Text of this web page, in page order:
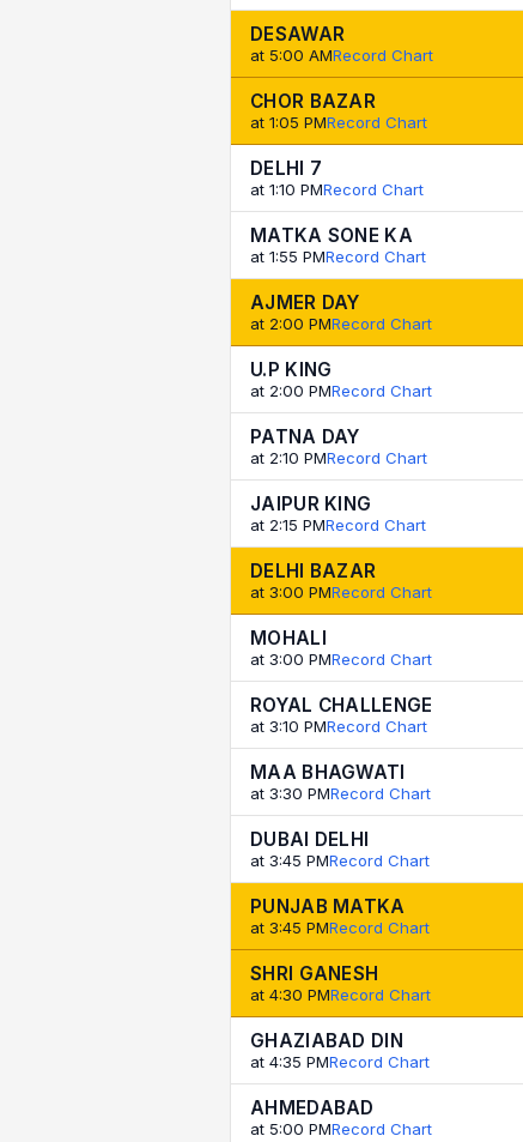
DESAWAR
at 5:00 AMRecord Chart
CHOR BAZAR
at 1:05 PMRecord Chart
DELHI 7
at 1:10 PMRecord Chart
MATKA SONE KA
at 1:55 PMRecord Chart
AJMER DAY
at 2:00 PMRecord Chart
U.P KING
at 2:00 PMRecord Chart
PATNA DAY
at 2:10 PMRecord Chart
JAIPUR KING
at 2:15 PMRecord Chart
DELHI BAZAR
at 3:00 PMRecord Chart
MOHALI
at 3:00 PMRecord Chart
ROYAL CHALLENGE
at 3:10 PMRecord Chart
MAA BHAGWATI
at 3:30 PMRecord Chart
DUBAI DELHI
at 3:45 PMRecord Chart
PUNJAB MATKA
at 3:45 PMRecord Chart
SHRI GANESH
at 4:30 PMRecord Chart
GHAZIABAD DIN
at 4:35 PMRecord Chart
AHMEDABAD
at 5:00 PMRecord Chart